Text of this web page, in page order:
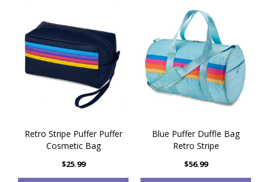
Retro Stripe Puffer Puffer
Cosmetic Bag
$25.99
Blue Puffer Duffle Bag
Retro Stripe
$56.99